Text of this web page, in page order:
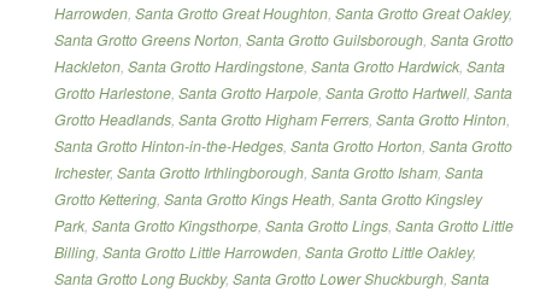
Harrowden, Santa Grotto Great Houghton, Santa Grotto Great Oakley,
Santa Grotto Greens Norton, Santa Grotto Guilsborough, Santa Grotto
Hackleton, Santa Grotto Hardingstone, Santa Grotto Hardwick, Santa
Grotto Harlestone, Santa Grotto Harpole, Santa Grotto Hartwell, Santa
Grotto Headlands, Santa Grotto Higham Ferrers, Santa Grotto Hinton,
Santa Grotto Hinton-in-the-Hedges, Santa Grotto Horton, Santa Grotto
Irchester, Santa Grotto Irthlingborough, Santa Grotto Isham, Santa
Grotto Kettering, Santa Grotto Kings Heath, Santa Grotto Kingsley
Park, Santa Grotto Kingsthorpe, Santa Grotto Lings, Santa Grotto Little
Billing, Santa Grotto Little Harrowden, Santa Grotto Little Oakley,
Santa Grotto Long Buckby, Santa Grotto Lower Shuckburgh, Santa